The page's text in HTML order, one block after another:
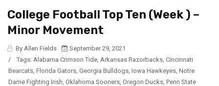
College Football Top Ten (Week ) –
Minor Movement
By Allen Fields
September 29, 2021
/
Tags: Alabama Crimson Tide Arkansas Razorbacks Cincinnati
Bearcats Florida Gators Georgia Bulldogs Iowa Hawkeyes Notre
Dame Fighting Irish Oklahoma Sooners Oregon Ducks Penn State